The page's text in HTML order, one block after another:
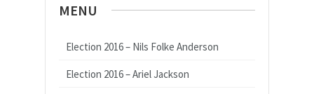
MENU
Election 2016 – Nils Folke Anderson
Election 2016 – Ariel Jackson